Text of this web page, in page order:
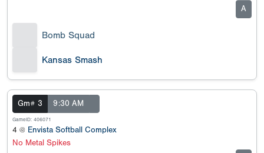
A
Bomb Squad
Kansas Smash
Gm# 3 9:30 AM
GameID: 406071
4 @ Envista Softball Complex
No Metal Spikes